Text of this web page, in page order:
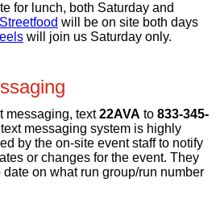
for lunch, both Saturday and
will be on site both days
will join us Saturday only.
messaging, text 22AVA to 833-345-
messaging system is highly
by the on-site event staff to notify
or changes for the event. They
on what run group/run number